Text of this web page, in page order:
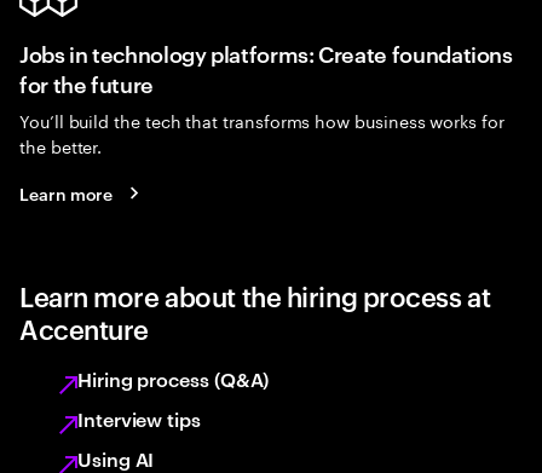
Jobs in technology platforms: Create foundations
for the future
You’ll build the tech that transforms how business works for
the better.
Learn more
Learn more about the hiring process at
Accenture
Hiring process (Q&A)
Interview tips
Using AI